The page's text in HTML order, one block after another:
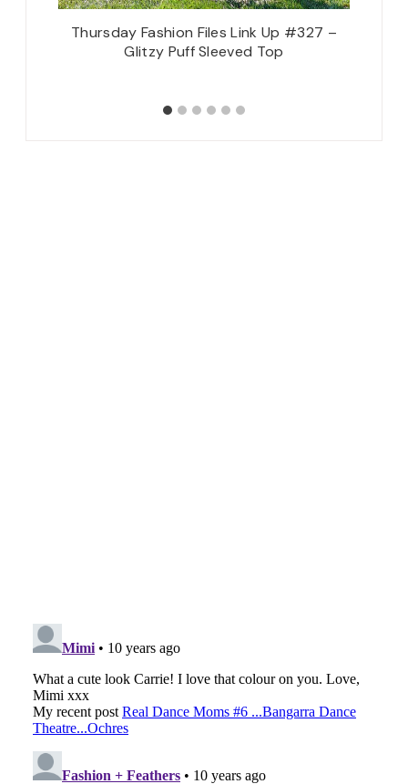
Thursday Fashion Files Link Up #327 –
Glitzy Puff Sleeved Top